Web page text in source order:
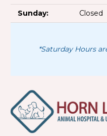
Sunday:
Closed
*Saturday Hours